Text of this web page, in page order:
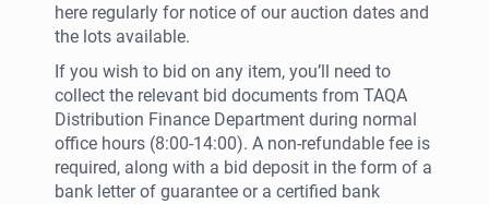
here regularly for notice of our auction dates and
the lots available.
If you wish to bid on any item, you’ll need to
collect the relevant bid documents from TAQA
Distribution Finance Department during normal
office hours (8:00-14:00). A non-refundable fee is
required, along with a bid deposit in the form of a
bank letter of guarantee or a certified bank